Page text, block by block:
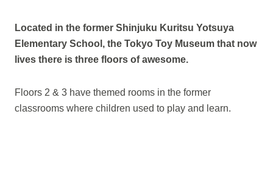
Located in the former Shinjuku Kuritsu Yotsuya
Elementary School, the Tokyo Toy Museum that now
lives there is three floors of awesome.
Floors 2 & 3 have themed rooms in the former
classrooms where children used to play and learn.